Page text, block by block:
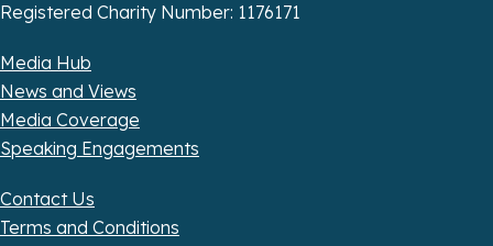
Registered Charity Number: 1176171
Media Hub
News and Views
Media Coverage
Speaking Engagements
Contact Us
Terms and Conditions